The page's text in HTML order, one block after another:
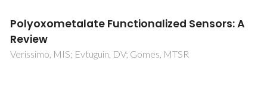
Desulfurization of model diesel by
extraction/oxidation using a zinc-
substituted polyoxometalate as catalyst